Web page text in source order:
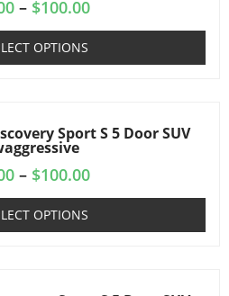
– $100.00
OPTIONS
Sport S 5 Door SUV
– $100.00
OPTIONS